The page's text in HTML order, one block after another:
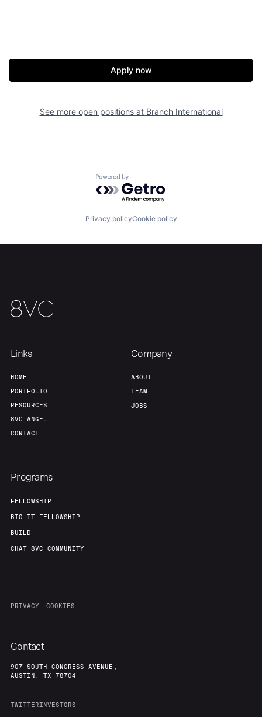
Apply now
See more open positions at Branch International
Powered by Getro.com
Privacy policyCookie policy
Links
HOME
PORTFOLIO
RESOURCES
8VC ANGEL
CONTACT
Company
ABOUT
TEAM
JOBS
Programs
FELLOWSHIP
BIO-IT FELLOWSHIP
BUILD
CHAT 8VC COMMUNITY
PRIVACY COOKIES
Contact
907 SOUTH CONGRESS AVENUE,
AUSTIN, TX 78704
TWITTERINVESTORS